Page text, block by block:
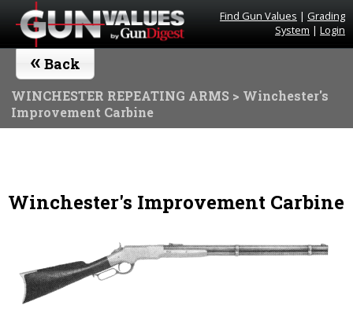
Find Gun Values | Grading
System | Login
« Back
WINCHESTER REPEATING ARMS > Winchester's
Improvement Carbine
Winchester's Improvement Carbine